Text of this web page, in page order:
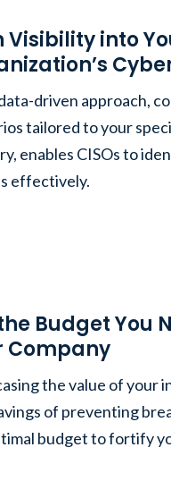
Visibility into
data-driven approach,
tailored to your
enables CISOs to
effectively.
Budget You
Company
the value of your
of preventing
budget to fortify